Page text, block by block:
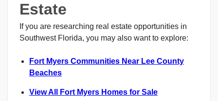
Estate
If you are researching real estate opportunities in
Southwest Florida, you may also want to explore:
Fort Myers Communities Near Lee County
Beaches
View All Fort Myers Homes for Sale